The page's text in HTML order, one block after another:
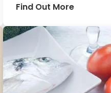
Find Out More